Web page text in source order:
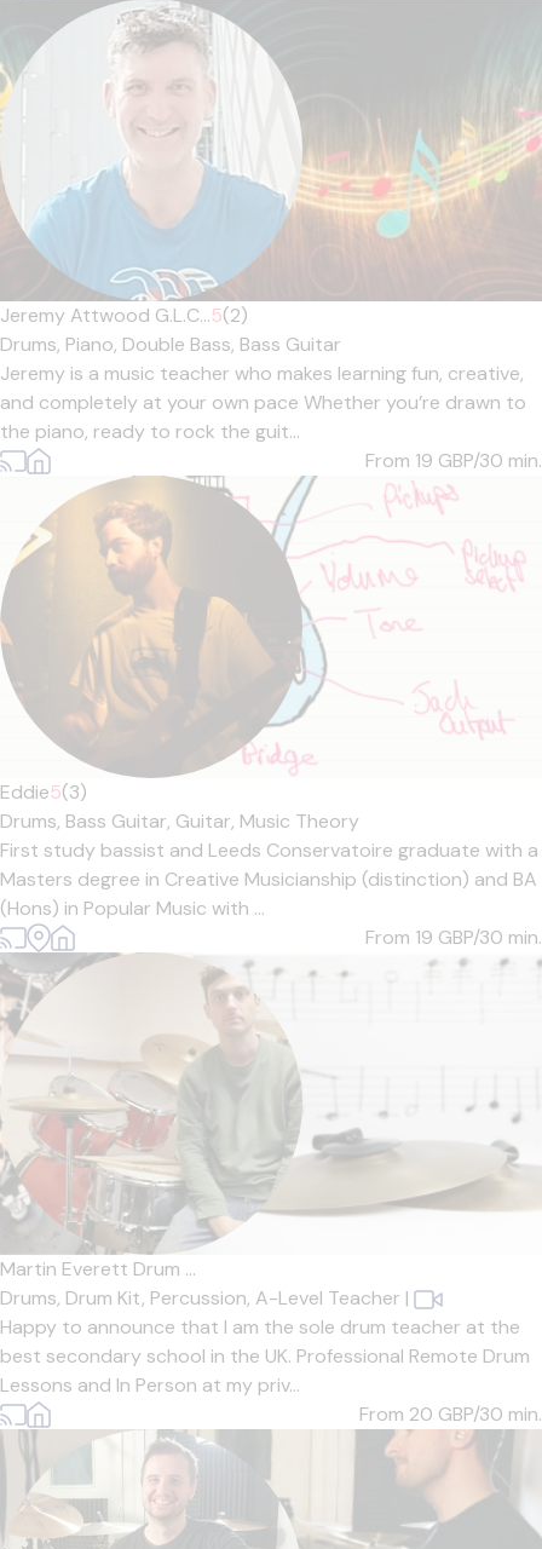
Jeremy Attwood G.L.C...5(2)
Drums, Piano, Double Bass, Bass Guitar
Jeremy is a music teacher who makes learning fun, creative,
and completely at your own pace Whether you’re drawn to
the piano, ready to rock the guit...
From 19 GBP/30 min.
Eddie5(3)
Drums, Bass Guitar, Guitar, Music Theory
First study bassist and Leeds Conservatoire graduate with a
Masters degree in Creative Musicianship (distinction) and BA
(Hons) in Popular Music with ...
From 19 GBP/30 min.
Martin Everett Drum ...
Drums, Drum Kit, Percussion, A-Level Teacher |
Happy to announce that I am the sole drum teacher at the
best secondary school in the UK. Professional Remote Drum
Lessons and In Person at my priv...
From 20 GBP/30 min.